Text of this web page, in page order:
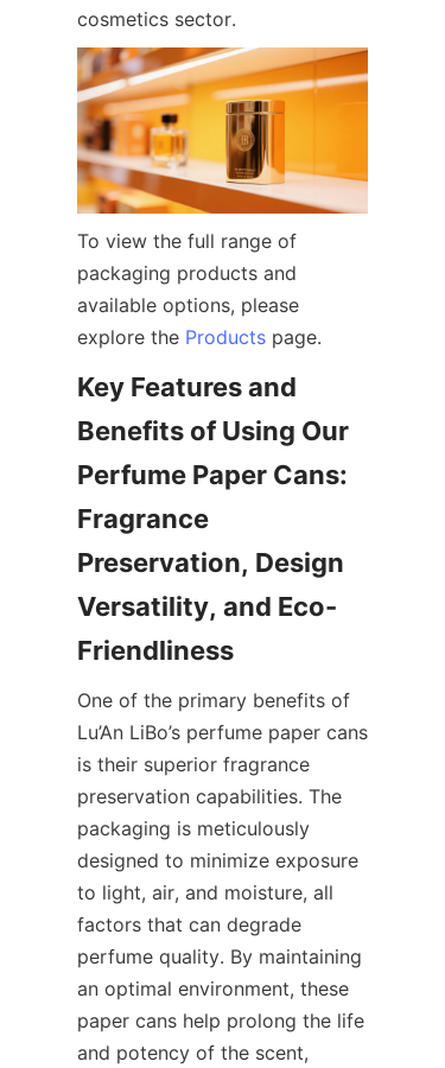
cosmetics sector.
To view the full range of
packaging products and
available options, please
explore the Products page.
Key Features and
Benefits of Using Our
Perfume Paper Cans:
Fragrance
Preservation, Design
Versatility, and Eco-
One of the primary benefits of
Lu’An LiBo’s perfume paper cans
is their superior fragrance
preservation capabilities. The
packaging is meticulously
designed to minimize exposure
to light, air, and moisture, all
factors that can degrade
perfume quality. By maintaining
an optimal environment, these
paper cans help prolong the life
and potency of the scent,